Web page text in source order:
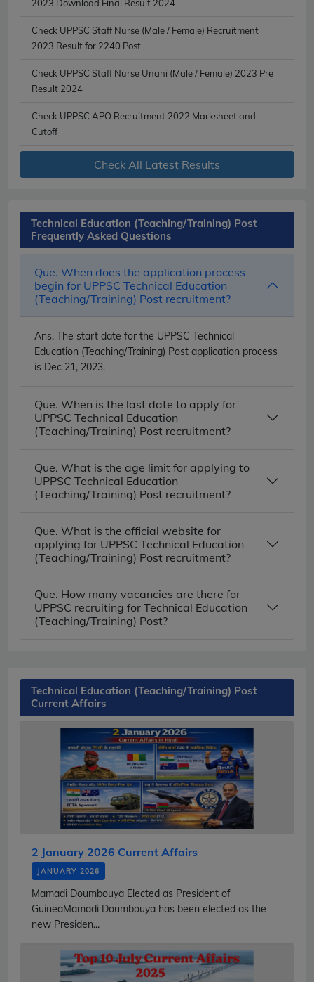
2023 Download Final Result 2024
Check UPPSC Staff Nurse (Male / Female) Recruitment
2023 Result for 2240 Post
Check UPPSC Staff Nurse Unani (Male / Female) 2023 Pre
Result 2024
Check UPPSC APO Recruitment 2022 Marksheet and
Cutoff
Check All Latest Results
Technical Education (Teaching/Training) Post
Frequently Asked Questions
Que. When does the application process
begin for UPPSC Technical Education
(Teaching/Training) Post recruitment?
Ans. The start date for the UPPSC Technical
Education (Teaching/Training) Post application process
is Dec 21, 2023.
Que. When is the last date to apply for
UPPSC Technical Education
(Teaching/Training) Post recruitment?
Que. What is the age limit for applying to
UPPSC Technical Education
(Teaching/Training) Post recruitment?
Que. What is the official website for
applying for UPPSC Technical Education
(Teaching/Training) Post recruitment?
Que. How many vacancies are there for
UPPSC recruiting for Technical Education
(Teaching/Training) Post?
Technical Education (Teaching/Training) Post
Current Affairs
2 January 2026 Current Affairs
JANUARY 2026
Mamadi Doumbouya Elected as President of
GuineaMamadi Doumbouya has been elected as the
new Presiden...